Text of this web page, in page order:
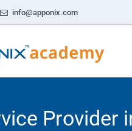
info@apponix.com
Provider